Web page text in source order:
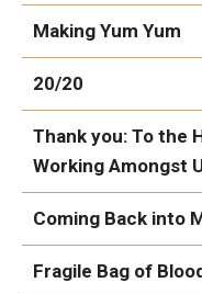
Making Yum Yum
20/20
Thank you: To the
Working Amongst
for Christopher David
Coming Back into
Fragile Bag of